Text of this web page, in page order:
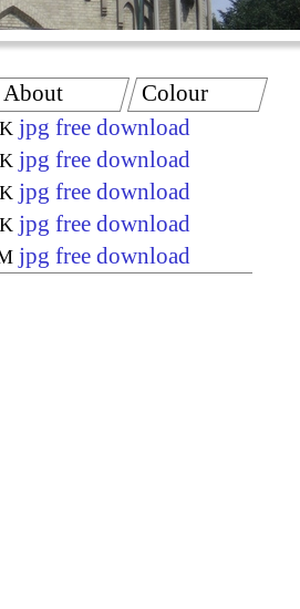
jpg free download
jpg free download
jpg free download
jpg free download
jpg free download
About Colour